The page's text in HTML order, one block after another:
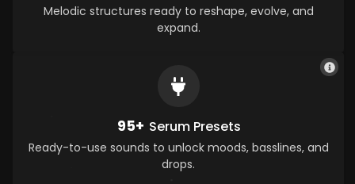
Melodic structures ready to reshape, evolve, and
expand.
95+ Serum Presets
Ready-to-use sounds to unlock moods, basslines, and
drops.